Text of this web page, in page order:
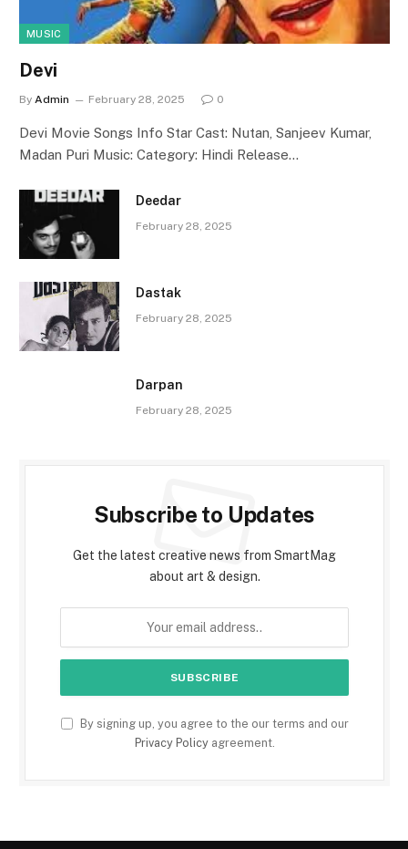
MUSIC
Devi
By Admin February 28, 2025 0
Devi Movie Songs Info Star Cast: Nutan, Sanjeev Kumar,
Madan Puri Music: Category: Hindi Release…
Deedar
February 28, 2025
Dastak
February 28, 2025
Darpan
February 28, 2025
Subscribe to Updates
Get the latest creative news from SmartMag
about art & design.
By signing up, you agree to the our terms and our
Privacy Policyagreement.